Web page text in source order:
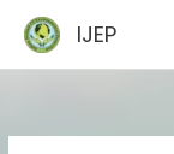
content
IJEP